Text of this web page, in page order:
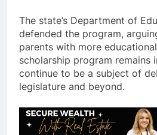
The state’s Department of
defended the program,
parents with more
scholarship program remains
continue to be a subject of
legislature and beyond.